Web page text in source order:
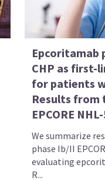
Epcoritamab
CHP as first-
for patients
Results from
EPCORE
We summarize
phase Ib/II
evaluating
R...